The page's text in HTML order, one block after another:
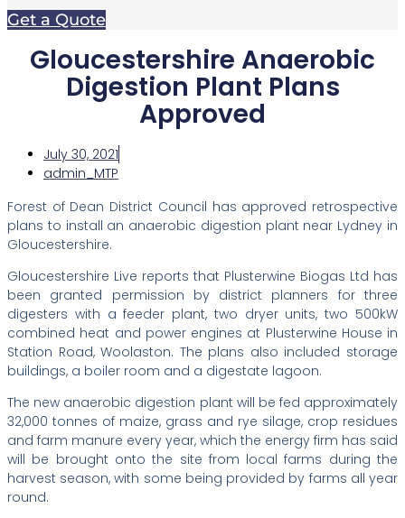
Get a Quote
Gloucestershire Anaerobic
Digestion Plant Plans
Approved
July 30, 2021
admin_MTP
Forest of Dean District Council has approved retrospective
plans to install an anaerobic digestion plant near Lydney in
Gloucestershire.
Gloucestershire Live reports that Plusterwine Biogas Ltd has
been granted permission by district planners for three
digesters with a feeder plant, two dryer units, two 500kW
combined heat and power engines at Plusterwine House in
Station Road, Woolaston. The plans also included storage
buildings, a boiler room and a digestate lagoon.
The new anaerobic digestion plant will be fed approximately
32,000 tonnes of maize, grass and rye silage, crop residues
and farm manure every year, which the energy firm has said
will be brought onto the site from local farms during the
harvest season, with some being provided by farms all year
round.